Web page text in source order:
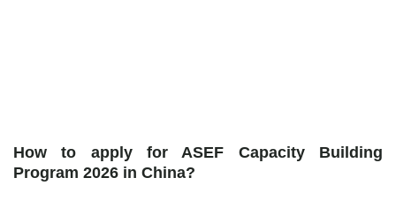
How to apply for ASEF Capacity Building
Program 2026 in China?